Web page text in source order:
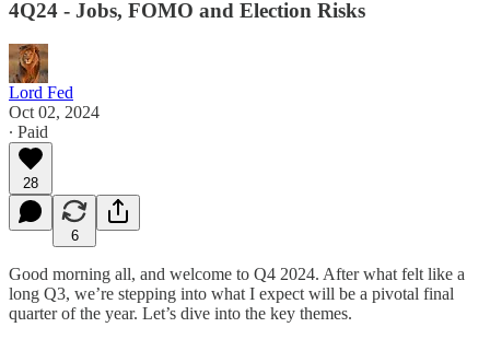
4Q24 - Jobs, FOMO and Election Risks
Lord Fed
Oct 02, 2024
∙ Paid
28
6
Good morning all, and welcome to Q4 2024. After what felt like a
long Q3, we’re stepping into what I expect will be a pivotal final
quarter of the year. Let’s dive into the key themes.